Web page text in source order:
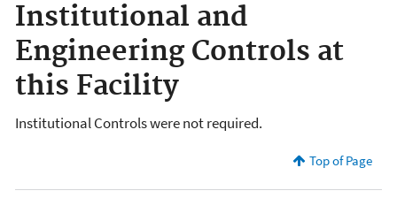
Institutional and
Engineering Controls at
this Facility
Institutional Controls were not required.
Top of Page